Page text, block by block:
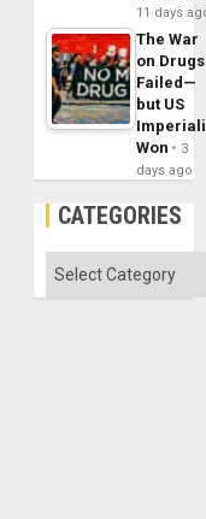
11 days
The War
on Drugs
Failed—
but US
Won
3
days ago
CATEGORIES
Categories